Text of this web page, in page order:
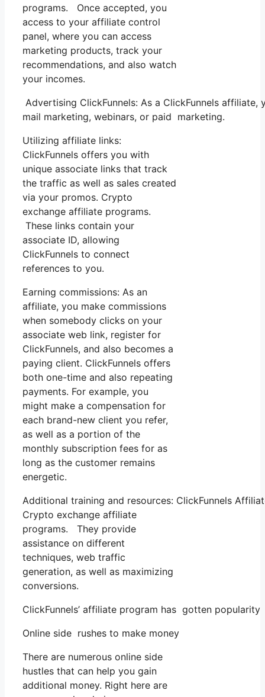
programs. Once accepted, you
access to your affiliate control
panel, where you can access
marketing products, track your
recommendations, and also watch
your incomes.
Advertising ClickFunnels: As a ClickFunnels
mail marketing, webinars, or paid marketing.
Utilizing affiliate links:
ClickFunnels offers you with
unique associate links that track
the traffic as well as sales created
via your promos. Crypto
exchange affiliate programs.
These links contain your
associate ID, allowing
ClickFunnels to connect
references to you.
Earning commissions: As an
affiliate, you make commissions
when somebody clicks on your
associate web link, register for
ClickFunnels, and also becomes a
paying client. ClickFunnels offers
both one-time and also repeating
payments. For example, you
might make a compensation for
each brand-new client you refer,
as well as a portion of the
monthly subscription fees for as
long as the customer remains
energetic.
Additional training and resources: ClickFunnels
Crypto exchange affiliate
programs. They provide
assistance on different
techniques, web traffic
generation, as well as maximizing
conversions.
ClickFunnels’ affiliate program has gotten
Online side rushes to make money
There are numerous online side
hustles that can help you gain
additional money. Right here are